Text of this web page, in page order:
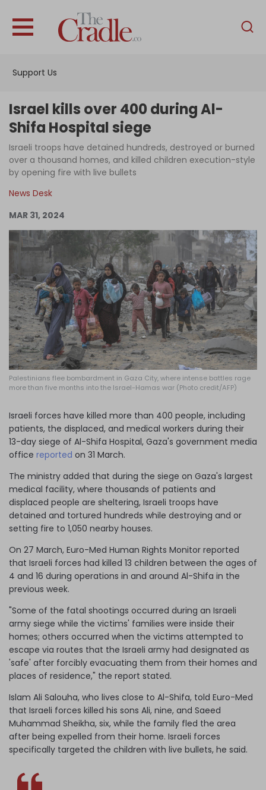
Support Us
English
Interviews
News
Podcast
Support Us
Become an Author
Log in
Israel kills over 400 during Al-
Shifa Hospital siege
Israeli troops have detained hundreds, destroyed or burned
over a thousand homes, and killed children execution-style
by opening fire with live bullets
News Desk
MAR 31, 2024
Palestinians flee bombardment in Gaza City, where intense battles rage
more than five months into the Israel-Hamas war (Photo credit/AFP)
Israeli forces have killed more than 400 people, including
patients, the displaced, and medical workers during their
13-day siege of Al-Shifa Hospital, Gaza's government media
office reported on 31 March.
The ministry added that during the siege on Gaza's largest
medical facility, where thousands of patients and
displaced people are sheltering, Israeli troops have
detained and tortured hundreds while destroying and or
setting fire to 1,050 nearby houses.
On 27 March, Euro-Med Human Rights Monitor reported
that Israeli forces had killed 13 children between the ages of
4 and 16 during operations in and around Al-Shifa in the
previous week.
"Some of the fatal shootings occurred during an Israeli
army siege while the victims' families were inside their
homes; others occurred when the victims attempted to
escape via routes that the Israeli army had designated as
'safe' after forcibly evacuating them from their homes and
places of residence," the report stated.
Islam Ali Salouha, who lives close to Al-Shifa, told Euro-Med
that Israeli forces killed his sons Ali, nine, and Saeed
Muhammad Sheikha, six, while the family fled the area
after being expelled from their home. Israeli forces
specifically targeted the children with live bullets, he said.